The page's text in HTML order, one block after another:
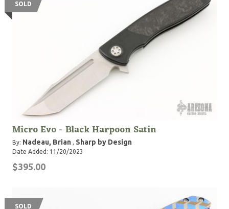
SOLD
Micro Evo - Black Harpoon Satin
By: Nadeau, Brian , Sharp by Design
Date Added: 11/20/2023
$395.00
SOLD